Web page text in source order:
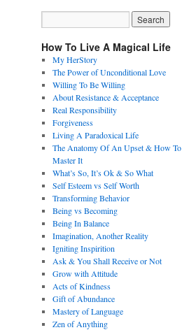
How To Live A Magical Life
My HerStory
The Power of Unconditional Love
Willing To Be Willing
About Resistance & Acceptance
Real Responsibility
Forgiveness
Living A Paradoxical Life
The Anatomy Of An Upset & How To
Master It
What’s So, It’s Ok & So What
Self Esteem vs Self Worth
Transforming Behavior
Being vs Becoming
Being In Balance
Imagination, Another Reality
Igniting Inspirition
Ask & You Shall Receive or Not
Grow with Attitude
Acts of Kindness
Gift of Abundance
Mastery of Language
Zen of Anything